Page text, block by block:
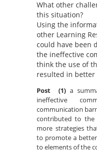
What other
this situation?
Using the
other Learning
could have been
the ineffective
think the use of
resulted in better
Post (1) a
ineffective
communication
contributed to the
more strategies
to promote a
to elements of the